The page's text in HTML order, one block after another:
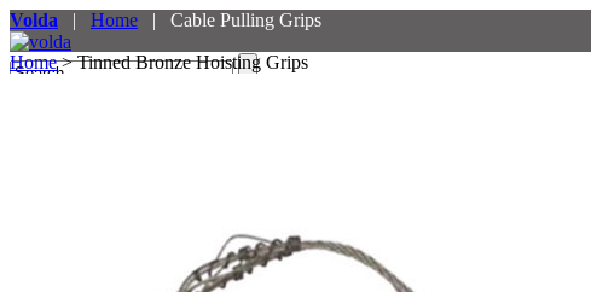
Volda | Home | Cable Pulling Grips
Home> Tinned Bronze Hoisting Grips